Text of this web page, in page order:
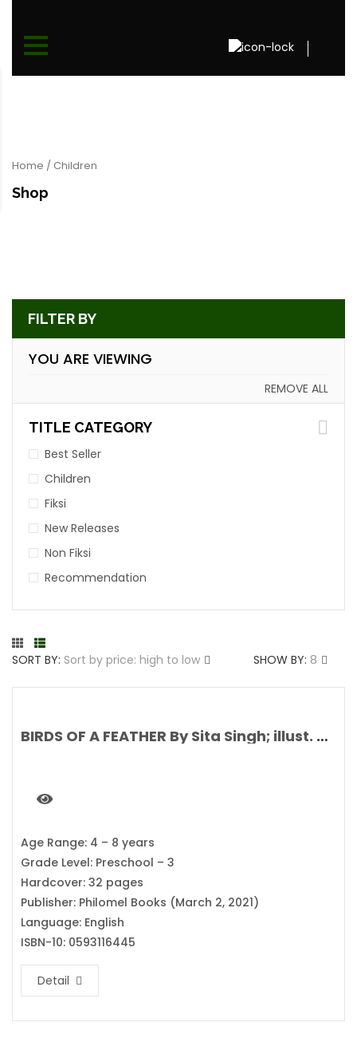
Home / Children
Shop
FILTER BY
YOU ARE VIEWING
REMOVE ALL
TITLE CATEGORY
Best Seller
Children
Fiksi
New Releases
Non Fiksi
Recommendation
SORT BY: Sort by price: high to low SHOW BY: 8
BIRDS OF A FEATHER By Sita Singh; illust. Stephanie Fizer Coleman
Age Range: 4 – 8 years
Grade Level: Preschool – 3
Hardcover: 32 pages
Publisher: Philomel Books (March 2, 2021)
Language: English
ISBN-10: 0593116445
Detail